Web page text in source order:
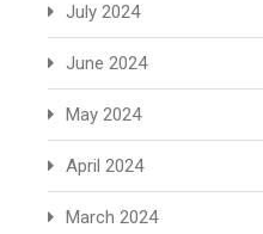
July 2024
June 2024
May 2024
April 2024
March 2024